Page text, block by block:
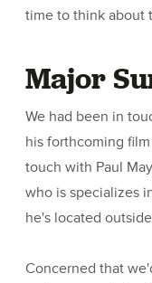
time to think about
Major
We had been in
his forthcoming
touch with Paul
who is specializes
he's located
Concerned that